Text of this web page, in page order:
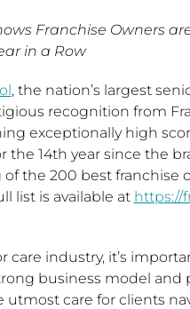
Franchise Owners
in a Row
, the nation’s largest
recognition from
exceptionally high
the 14th year since the
the 200 best franchise
list is available at https://
care industry, it’s
business model
utmost care for clients